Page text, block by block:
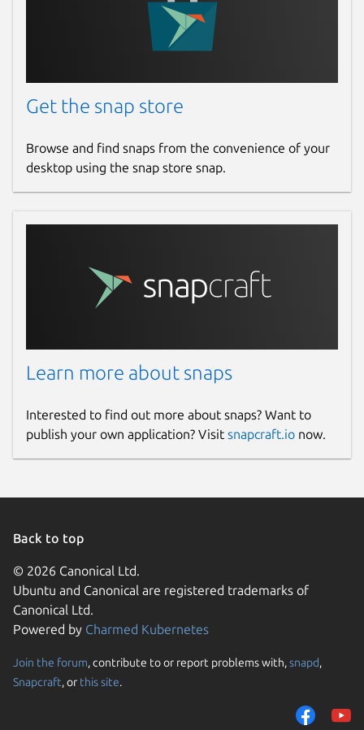
Get the snap store
Browse and find snaps from the convenience of your
desktop using the snap store snap.
Learn more about snaps
Interested to find out more about snaps? Want to
publish your own application? Visit snapcraft.io now.
Back to top
© 2026 Canonical Ltd.
Ubuntu and Canonical are registered trademarks of
Canonical Ltd.
Powered by Charmed Kubernetes
Join the forum, contribute to or report problems with,snapd,
Snapcraft, or this site.